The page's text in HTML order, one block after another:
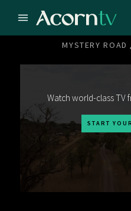
MYSTERY ROAD
Watch world-class TV
START